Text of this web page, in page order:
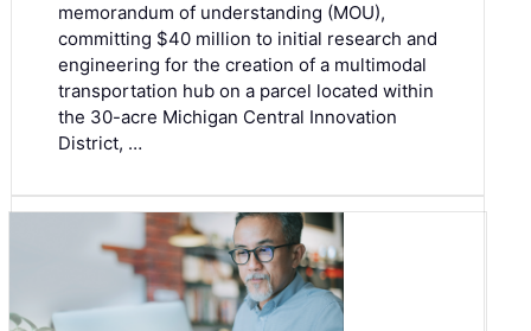
memorandum of understanding (MOU),
committing $40 million to initial research and
engineering for the creation of a multimodal
transportation hub on a parcel located within
the 30-acre Michigan Central Innovation
District, …